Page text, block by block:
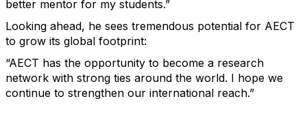
better mentor for my students.”
Looking ahead, he sees tremendous potential for AECT
to grow its global footprint:
“AECT has the opportunity to become a research
network with strong ties around the world. I hope we
continue to strengthen our international reach.”